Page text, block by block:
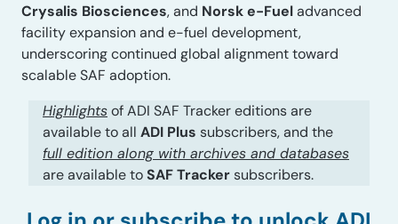
Crysalis Biosciences, and Norsk e-Fueladvanced
facility expansion and e-fuel development,
underscoring continued global alignment toward
scalable SAF adoption.
Highlightsof ADI SAF Tracker editions are
available to all ADI Plus subscribers, and the
full edition along with archives and databases
are available toSAF Trackersubscribers.